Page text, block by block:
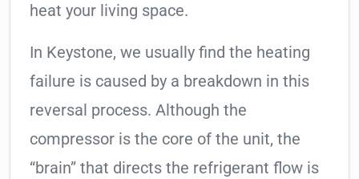
heat your living space.
In Keystone, we usually find the heating
failure is caused by a breakdown in this
reversal process. Although the
compressor is the core of the unit, the
“brain” that directs the refrigerant flow is